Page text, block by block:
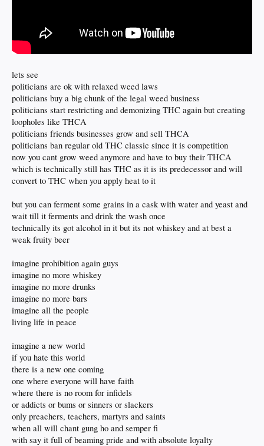
lets see
politicians are ok with relaxed weed laws
politicians buy a big chunk of the legal weed business
politicians start restricting and demonizing THC again but creating
loopholes like THCA
politicians friends businesses grow and sell THCA
politicians ban regular old THC classic since it is competition
now you cant grow weed anymore and have to buy their THCA
which is technically still has THC as it is its predecessor and will
convert to THC when you apply heat to it
but you can ferment some grains in a cask with water and yeast and
wait till it ferments and drink the wash once
technically its got alcohol in it but its not whiskey and at best a
weak fruity beer
imagine prohibition again guys
imagine no more whiskey
imagine no more drunks
imagine no more bars
imagine all the people
living life in peace
imagine a new world
if you hate this world
there is a new one coming
one where everyone will have faith
where there is no room for infidels
or addicts or bums or sinners or slackers
only preachers, teachers, martyrs and saints
when all will chant gung ho and semper fi
with say it full of beaming pride and with absolute loyalty